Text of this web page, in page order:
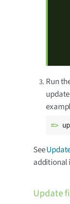
Run
=>
See
additional
Update